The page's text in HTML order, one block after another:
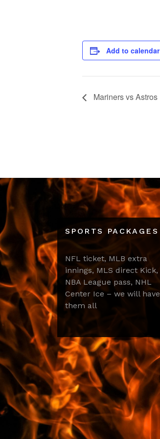
Add to calendar
Mariners vs Astros
SPORTS PACKAGES
NFL ticket, MLB extra
innings, MLS direct Kick,
NBA League pass, NHL
Center Ice – we will have
them all